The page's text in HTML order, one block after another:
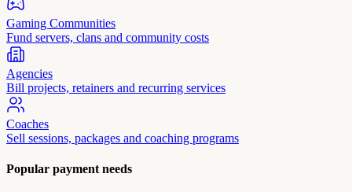
Gaming Communities
Fund servers, clans and community costs
Agencies
Bill projects, retainers and recurring services
Coaches
Sell sessions, packages and coaching programs
Popular payment needs